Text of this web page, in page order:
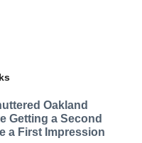
Oakland
Getting a Second
a First Impression